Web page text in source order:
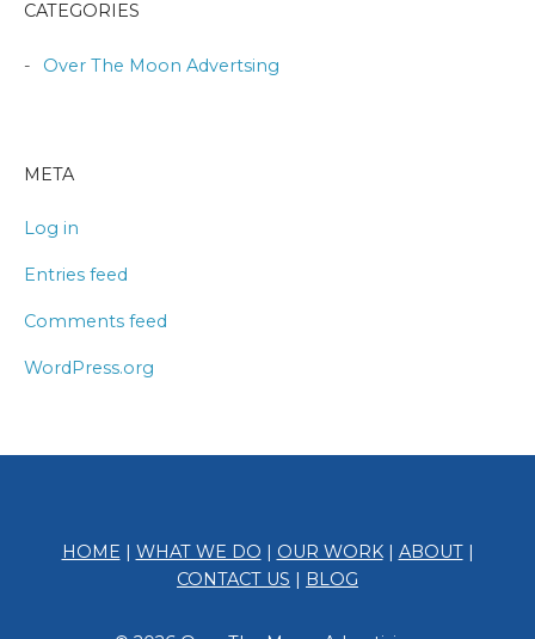
CATEGORIES
Over The Moon Advertsing
META
Log in
Entries feed
Comments feed
WordPress.org
HOME | WHAT WE DO | OUR WORK| ABOUT|
CONTACT US | BLOG